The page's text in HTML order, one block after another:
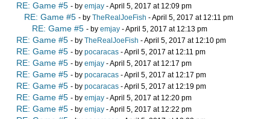
RE: Game #5 - by emjay - April 5, 2017 at 12:09 pm
RE: Game #5 - by TheRealJoeFish - April 5, 2017 at 12:11 pm
RE: Game #5 - by emjay - April 5, 2017 at 12:13 pm
RE: Game #5 - by TheRealJoeFish - April 5, 2017 at 12:10 pm
RE: Game #5 - by pocaracas - April 5, 2017 at 12:11 pm
RE: Game #5 - by emjay - April 5, 2017 at 12:17 pm
RE: Game #5 - by pocaracas - April 5, 2017 at 12:17 pm
RE: Game #5 - by pocaracas - April 5, 2017 at 12:19 pm
RE: Game #5 - by emjay - April 5, 2017 at 12:20 pm
RE: Game #5 - by emjay - April 5, 2017 at 12:22 pm